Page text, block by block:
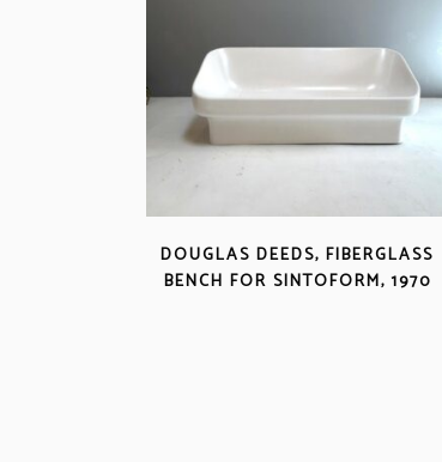
DOUGLAS DEEDS, FIBERGLASS
BENCH FOR SINTOFORM, 1970